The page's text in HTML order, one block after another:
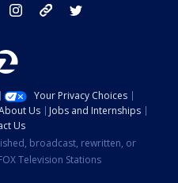
facebook instagram tik tok
Your Privacy Choices
Us
Jobs and Internships
Us
broadcast, rewritten, or
Television Stations